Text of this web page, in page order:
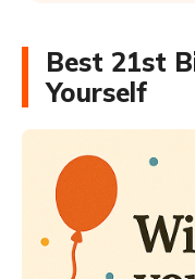
Best 21st
Yourself